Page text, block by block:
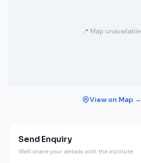
📍 Map unavailable
View on Map →
Send Enquiry
We'll share your details with the institute.